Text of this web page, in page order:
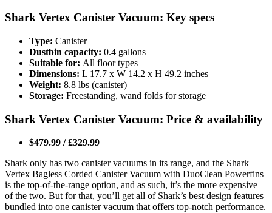
Shark Vertex Canister Vacuum: Key specs
Type: Canister
Dustbin capacity: 0.4 gallons
Suitable for: All floor types
Dimensions: L 17.7 x W 14.2 x H 49.2 inches
Weight: 8.8 lbs (canister)
Storage: Freestanding, wand folds for storage
Shark Vertex Canister Vacuum: Price & availability
$479.99 / £329.99
Shark only has two canister vacuums in its range, and the Shark
Vertex Bagless Corded Canister Vacuum with DuoClean Powerfins
is the top-of-the-range option, and as such, it’s the more expensive
of the two. But for that, you’ll get all of Shark’s best design features
bundled into one canister vacuum that offers top-notch performance.